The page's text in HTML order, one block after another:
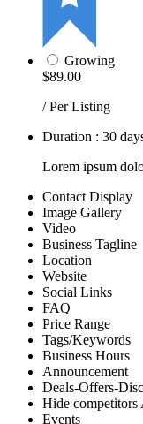
Growing
$89.00
/ Per Listing
Duration : 30
Lorem ipsum
Contact Display
Image Gallery
Video
Business Tagline
Location
Website
Social Links
FAQ
Price Range
Tags/Keywords
Business Hours
Announcement
Deals-Offers-
Hide competitors
Events